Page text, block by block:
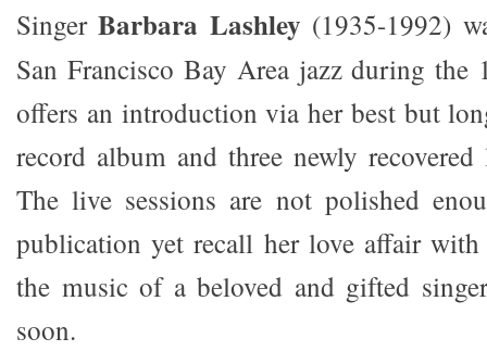
SingerBarbara Lashley (1935-1992)
San Francisco Bay Area jazz during
offers an introduction via her best but
record album and three newly
The live sessions are not polished
publication yet recall her love affair with
the music of a beloved and gifted
soon.